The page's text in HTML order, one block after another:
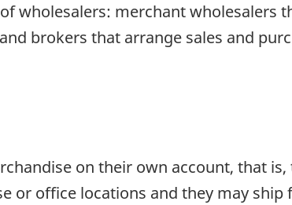
wholesalers: merchant wholesalers
brokers that arrange sales and
on their own account, that
or office locations and they may